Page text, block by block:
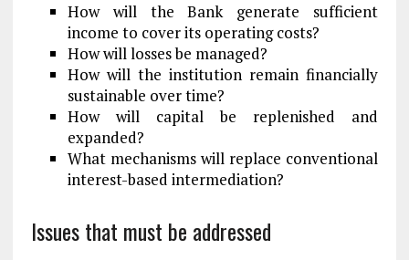
How will the Bank generate sufficient
income to cover its operating costs?
How will losses be managed?
How will the institution remain financially
sustainable over time?
How will capital be replenished and
expanded?
What mechanisms will replace conventional
interest-based intermediation?
Issues that must be addressed